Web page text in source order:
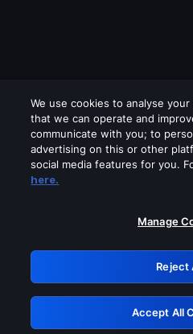
Please turn off any
GRN:
We use cookies to analyse
that we can operate and
communicate with you; to
advertising on this or other
social media features for you.
here.
Manage
Reject
Accept All